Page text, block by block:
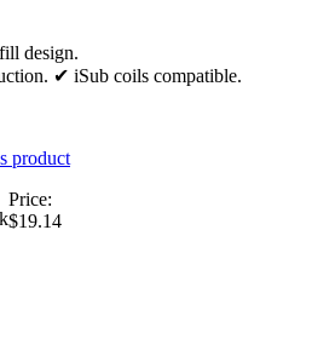
design.
✔ iSub coils compatible.
product
Price:
$19.14